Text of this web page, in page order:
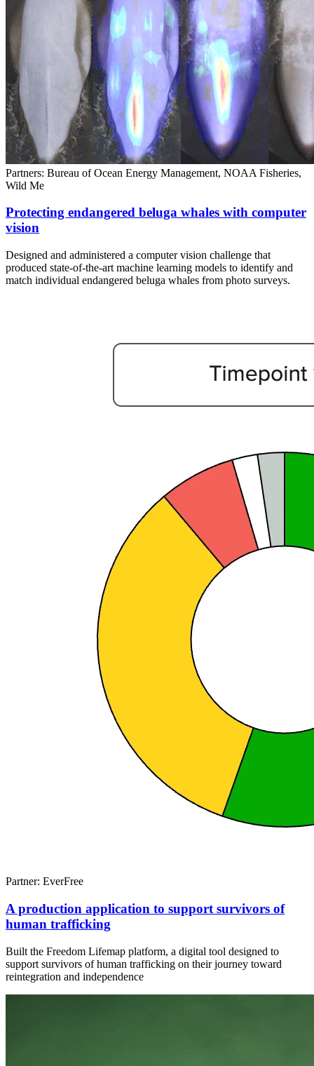
Partners: Bureau of Ocean Energy Management, NOAA Fisheries,
Wild Me
Protecting endangered beluga whales with computer
vision
Designed and administered a computer vision challenge that
produced state-of-the-art machine learning models to identify and
match individual endangered beluga whales from photo surveys.
Partner: EverFree
A production application to support survivors of
human trafficking
Built the Freedom Lifemap platform, a digital tool designed to
support survivors of human trafficking on their journey toward
reintegration and independence